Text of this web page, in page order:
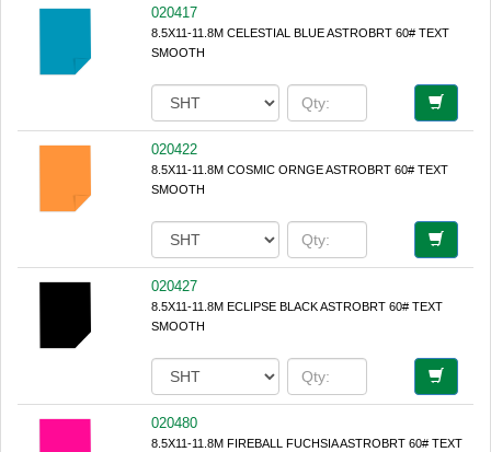
020417
8.5X11-11.8M CELESTIAL BLUE ASTROBRT 60# TEXT
SMOOTH
020422
8.5X11-11.8M COSMIC ORNGE ASTROBRT 60# TEXT
SMOOTH
020427
8.5X11-11.8M ECLIPSE BLACK ASTROBRT 60# TEXT
SMOOTH
020480
8.5X11-11.8M FIREBALL FUCHSIA ASTROBRT 60# TEXT